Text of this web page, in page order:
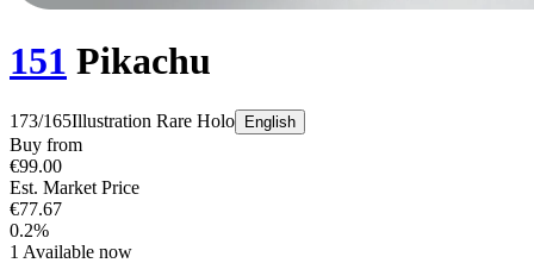
151 Pikachu
173/165Illustration Rare Holo English
Buy from
€99.00
Est. Market Price
€77.67
0.2%
1 Available now